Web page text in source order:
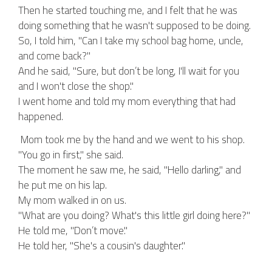
Then he started touching me, and I felt that he was
doing something that he wasn't supposed to be doing.
So, I told him, "Can I take my school bag home, uncle,
and come back?"
And he said, "Sure, but don’t be long, I'll wait for you
and I won't close the shop."
I went home and told my mom everything that had
happened.
Mom took me by the hand and we went to his shop.
"You go in first," she said.
The moment he saw me, he said, "Hello darling," and
he put me on his lap.
My mom walked in on us.
"What are you doing? What's this little girl doing here?"
He told me, "Don’t move."
He told her, "She's a cousin's daughter."